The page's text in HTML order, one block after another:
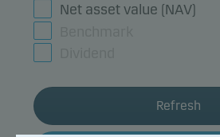
Net asset value (NAV)
Refresh